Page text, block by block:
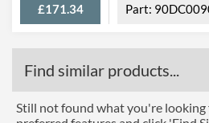
£171.34
Find similar products...
Still not found what you're looking